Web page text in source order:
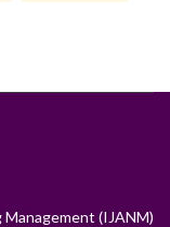
(IJANM)